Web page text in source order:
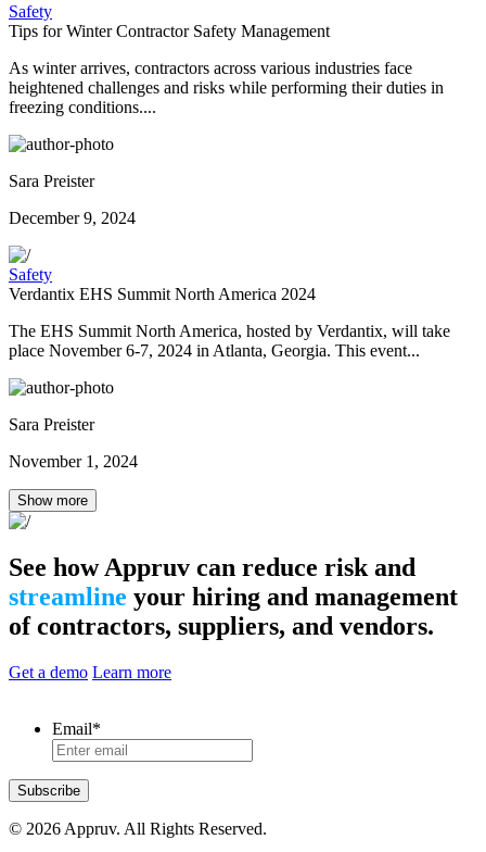
Safety
Tips for Winter Contractor Safety Management
As winter arrives, contractors across various industries face
heightened challenges and risks while performing their duties in
freezing conditions....
Sara Preister
December 9, 2024
Safety
Verdantix EHS Summit North America 2024
The EHS Summit North America, hosted by Verdantix, will take
place November 6-7, 2024 in Atlanta, Georgia. This event...
Sara Preister
November 1, 2024
Show more
See how Appruv can reduce risk and
streamline your hiring and management
of contractors, suppliers, and vendors.
Get a demo Learn more
Email*
Subscribe
© 2026 Appruv. All Rights Reserved.